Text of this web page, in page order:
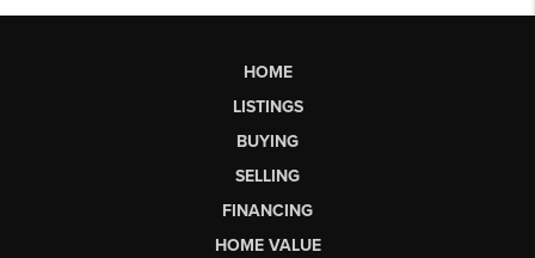
HOME
LISTINGS
BUYING
SELLING
FINANCING
HOME VALUE